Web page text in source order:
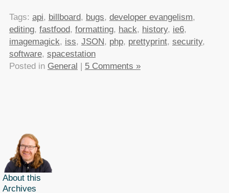
Tags: api, billboard, bugs, developer evangelism,
editing, fastfood, formatting, hack, history, ie6,
imagemagick, iss, JSON, php, prettyprint, security,
software, spacestation
Posted in General 5 Comments »
About this
Archives